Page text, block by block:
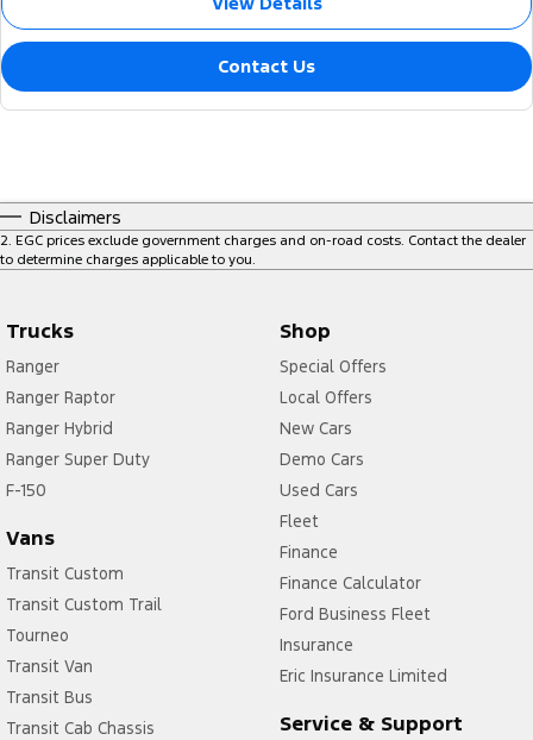
Contact Us
Disclaimers
2 EGC prices exclude government charges and on-road costs. Contact the dealer
to determine charges applicable to you.
Trucks
Ranger
Ranger Raptor
Ranger Hybrid
Ranger Super Duty
F-150
Vans
Transit Custom
Transit Custom Trail
Tourneo
Transit Van
Transit Bus
Transit Cab Chassis
Shop
Special Offers
Local Offers
New Cars
Demo Cars
Used Cars
Fleet
Finance
Finance Calculator
Ford Business Fleet
Insurance
Eric Insurance Limited
Service & Support